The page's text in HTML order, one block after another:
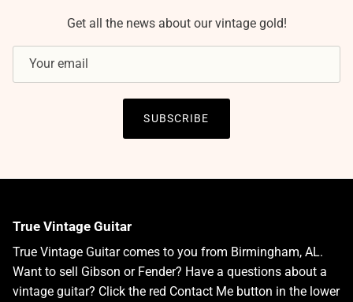
Get all the news about our vintage gold!
SUBSCRIBE
True Vintage Guitar
True Vintage Guitar comes to you from Birmingham, AL.
Want to sell Gibson or Fender? Have a questions about a
vintage guitar? Click the red Contact Me button in the lower